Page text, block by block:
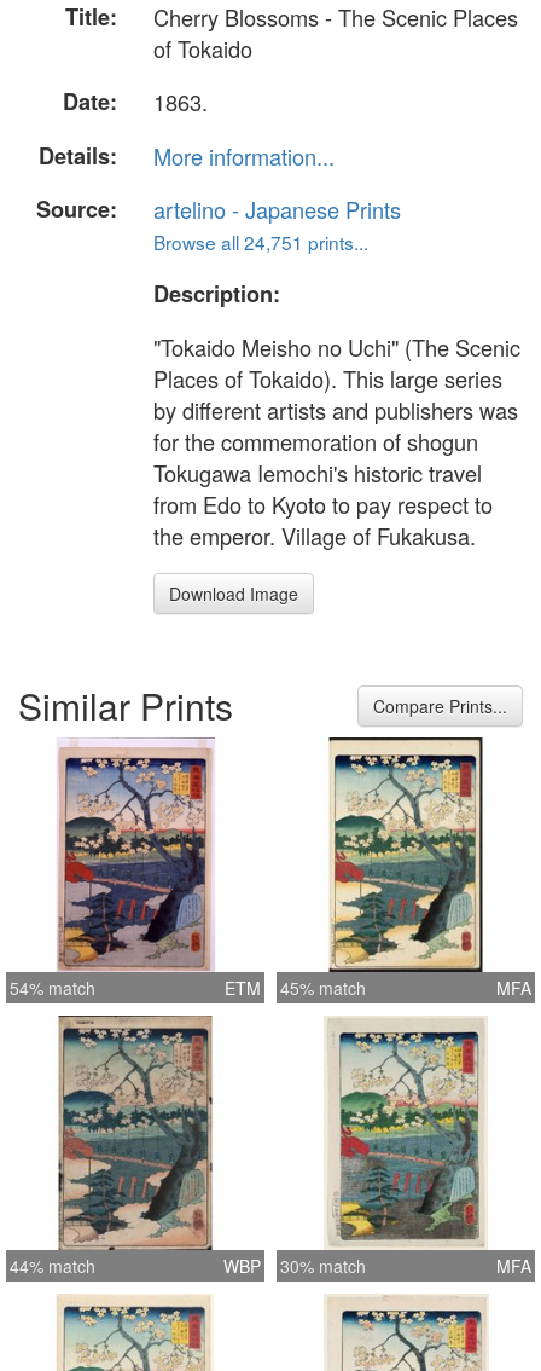
Title:
Cherry Blossoms - The Scenic Places
of Tokaido
Date:
1863.
Details:
More information...
Source:
artelino - Japanese Prints
Browse all 24,751 prints...
Description:
"Tokaido Meisho no Uchi" (The Scenic
Places of Tokaido). This large series
by different artists and publishers was
for the commemoration of shogun
Tokugawa Iemochi's historic travel
from Edo to Kyoto to pay respect to
the emperor. Village of Fukakusa.
Download Image
Similar Prints Compare Prints...
54% match ETM 45% match MFA
44% match WBP 30% match MFA